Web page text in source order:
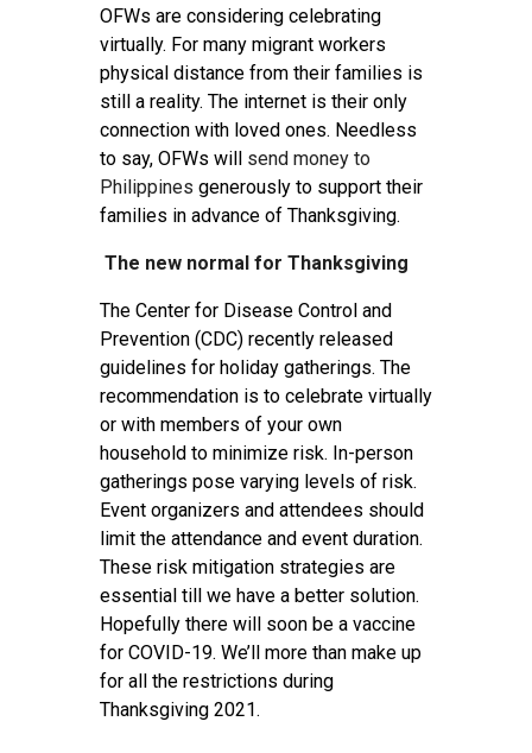
OFWs are considering celebrating
virtually. For many migrant workers
physical distance from their families is
still a reality. The internet is their only
connection with loved ones. Needless
to say, OFWs will send money to
Philippines generously to support their
families in advance of Thanksgiving.
The new normal for Thanksgiving
The Center for Disease Control and
Prevention (CDC) recently released
guidelines for holiday gatherings. The
recommendation is to celebrate virtually
or with members of your own
household to minimize risk. In-person
gatherings pose varying levels of risk.
Event organizers and attendees should
limit the attendance and event duration.
These risk mitigation strategies are
essential till we have a better solution.
Hopefully there will soon be a vaccine
for COVID-19. We’ll more than make up
for all the restrictions during
Thanksgiving 2021.